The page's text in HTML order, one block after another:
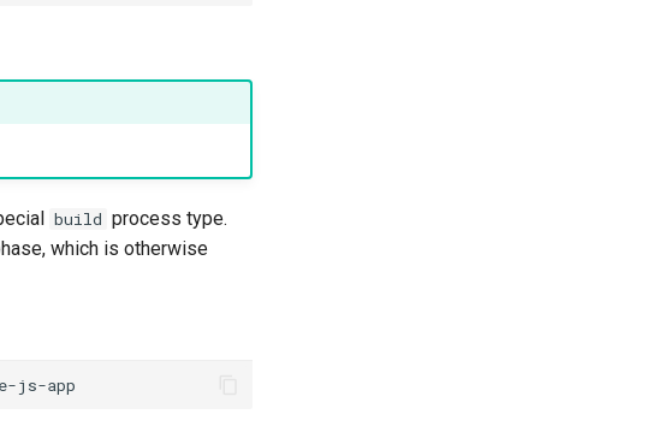
build process type.
which is otherwise